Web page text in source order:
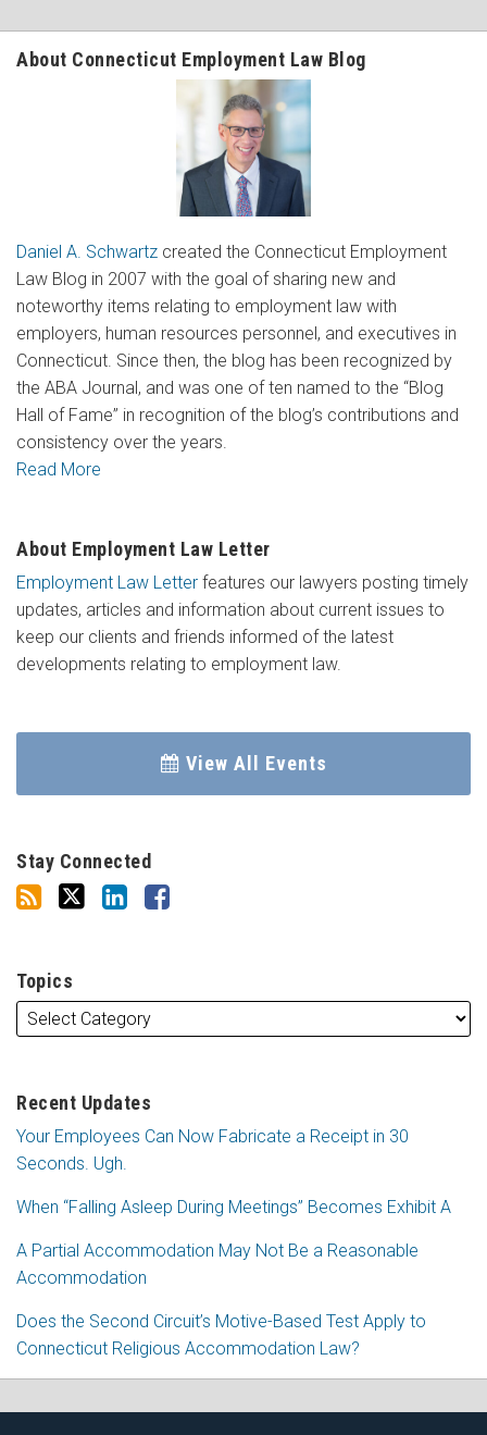
About Connecticut Employment Law Blog
Daniel A. Schwartz created the Connecticut Employment
Law Blog in 2007 with the goal of sharing new and
noteworthy items relating to employment law with
employers, human resources personnel, and executives in
Connecticut. Since then, the blog has been recognized by
the ABA Journal, and was one of ten named to the “Blog
Hall of Fame” in recognition of the blog’s contributions and
consistency over the years.
Read More
About Employment Law Letter
Employment Law Letter features our lawyers posting timely
updates, articles and information about current issues to
keep our clients and friends informed of the latest
developments relating to employment law.
View All Events
Stay Connected
Topics
Recent Updates
Your Employees Can Now Fabricate a Receipt in 30
Seconds. Ugh.
When “Falling Asleep During Meetings” Becomes Exhibit A
A Partial Accommodation May Not Be a Reasonable
Accommodation
Does the Second Circuit’s Motive-Based Test Apply to
Connecticut Religious Accommodation Law?